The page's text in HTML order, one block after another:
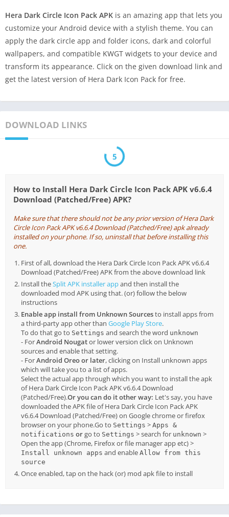
Hera Dark Circle Icon Pack APK is an amazing app that lets you
customize your Android device with a stylish theme. You can
apply the dark circle app and folder icons, dark and colorful
wallpapers, and compatible KWGT widgets to your device and
transform its appearance. Click on the given download link and
get the latest version of Hera Dark Icon Pack for free.
DOWNLOAD LINKS
5
How to Install Hera Dark Circle Icon Pack APK v6.6.4
Download (Patched/Free) APK?
Make sure that there should not be any prior version of Hera Dark
Circle Icon Pack APK v6.6.4 Download (Patched/Free) apk already
installed on your phone. If so, uninstall that before installing this
one.
First of all, download the Hera Dark Circle Icon Pack APK v6.6.4
Download (Patched/Free) APK from the above download link
Install theSplit APK installer appand then install the
downloaded mod APK using that. (or) follow the below
instructions
Enable app install from Unknown Sourcesto install apps from
a third-party app other than Google Play Store.
To do that go to Settings and search the word unknown
- ForAndroid Nougator lower version click on Unknown
sources and enable that setting.
- ForAndroid Oreo or later, clicking on Install unknown apps
which will take you to a list of apps.
Select the actual app through which you want to install the apk
of Hera Dark Circle Icon Pack APK v6.6.4 Download
(Patched/Free).Or you can do it other way: Let's say, you have
downloaded the APK file of Hera Dark Circle Icon Pack APK
v6.6.4 Download (Patched/Free) on Google chrome or firefox
browser on your phone.Go to Settings > Apps &
notifications orgo to Settings > search for unknown >
Open the app (Chrome, Firefox or file manager app etc) >
Install unknown apps and enable Allow from this
source
Once enabled, tap on the hack (or) mod apk file to install